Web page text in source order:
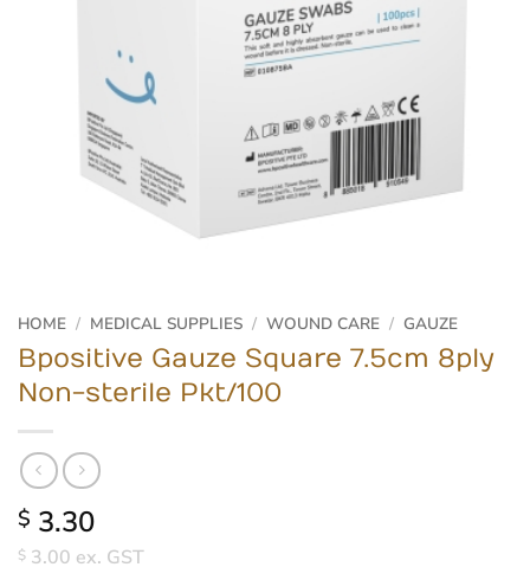
HOME / MEDICAL SUPPLIES / WOUND CARE / GAUZE
Bpositive Gauze Square 7.5cm 8ply
Non-sterile Pkt/100
$ 3.30
$ 3.00 ex. GST